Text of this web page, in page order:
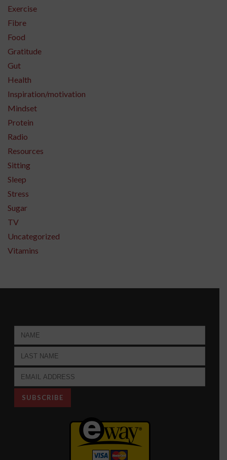
Exercise
Fibre
Food
Gratitude
Gut
Health
Inspiration/motivation
Mindset
Protein
Radio
Resources
Sitting
Sleep
Stress
Sugar
TV
Uncategorized
Vitamins